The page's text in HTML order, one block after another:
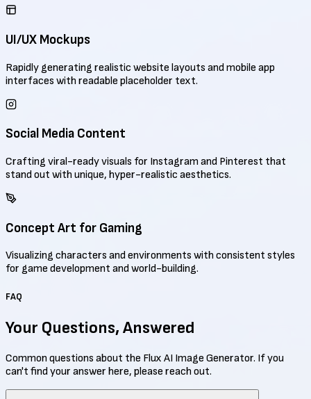
UI/UX Mockups
Rapidly generating realistic website layouts and mobile app
interfaces with readable placeholder text.
Social Media Content
Crafting viral-ready visuals for Instagram and Pinterest that
stand out with unique, hyper-realistic aesthetics.
Concept Art for Gaming
Visualizing characters and environments with consistent styles
for game development and world-building.
FAQ
Your Questions, Answered
Common questions about the Flux AI Image Generator. If you
can't find your answer here, please reach out.